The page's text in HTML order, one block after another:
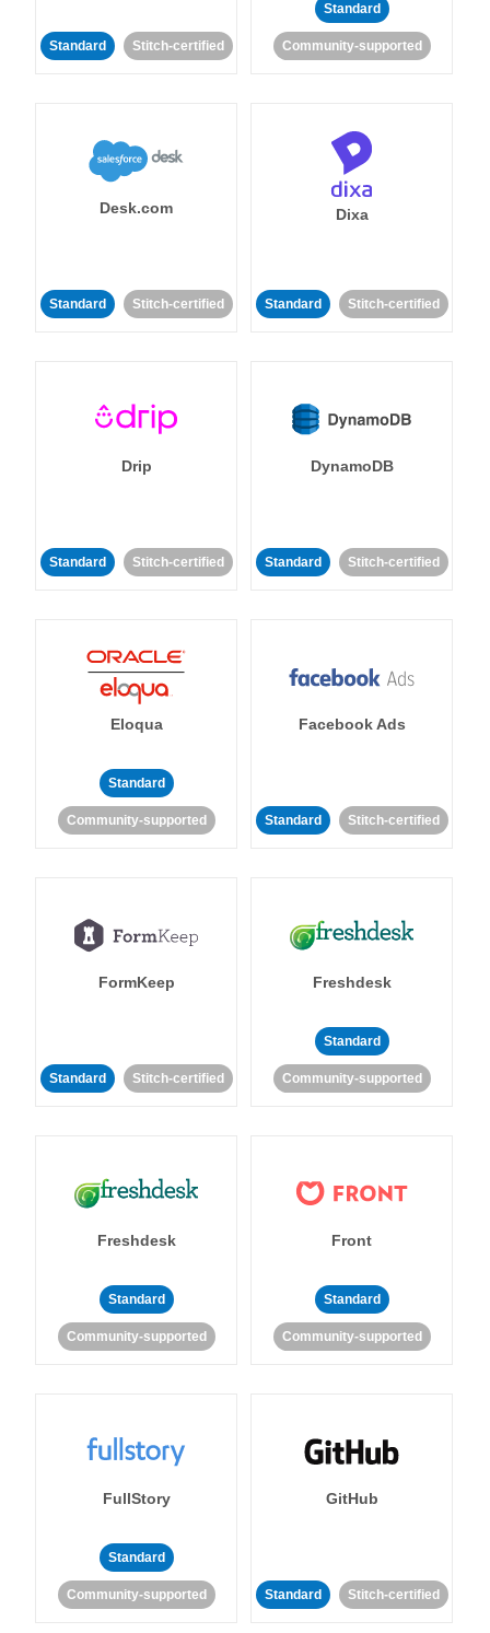
Standard Stitch-certified
Standard
Community-supported
Desk.com
Standard Stitch-certified
Dixa
Standard Stitch-certified
Drip
Standard Stitch-certified
DynamoDB
Standard Stitch-certified
Eloqua
Standard
Community-supported
Facebook Ads
Standard Stitch-certified
FormKeep
Standard Stitch-certified
Freshdesk
Standard
Community-supported
Freshdesk
Standard
Community-supported
Front
Standard
Community-supported
FullStory
Standard
Community-supported
GitHub
Standard Stitch-certified